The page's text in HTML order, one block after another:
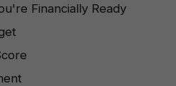
Financially Ready